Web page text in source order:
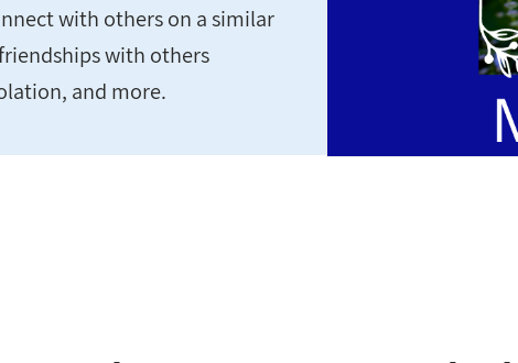
with others on a similar
with others
and more.